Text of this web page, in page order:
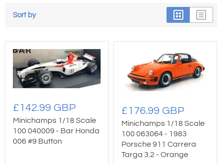
Sort by
£142.99 GBP
Minichamps 1/18 Scale
100 040009 - Bar Honda
006 #9 Button
£176.99 GBP
Minichamps 1/18 Scale
100 063064 - 1983
Porsche 911 Carrera
Targa 3.2 - Orange